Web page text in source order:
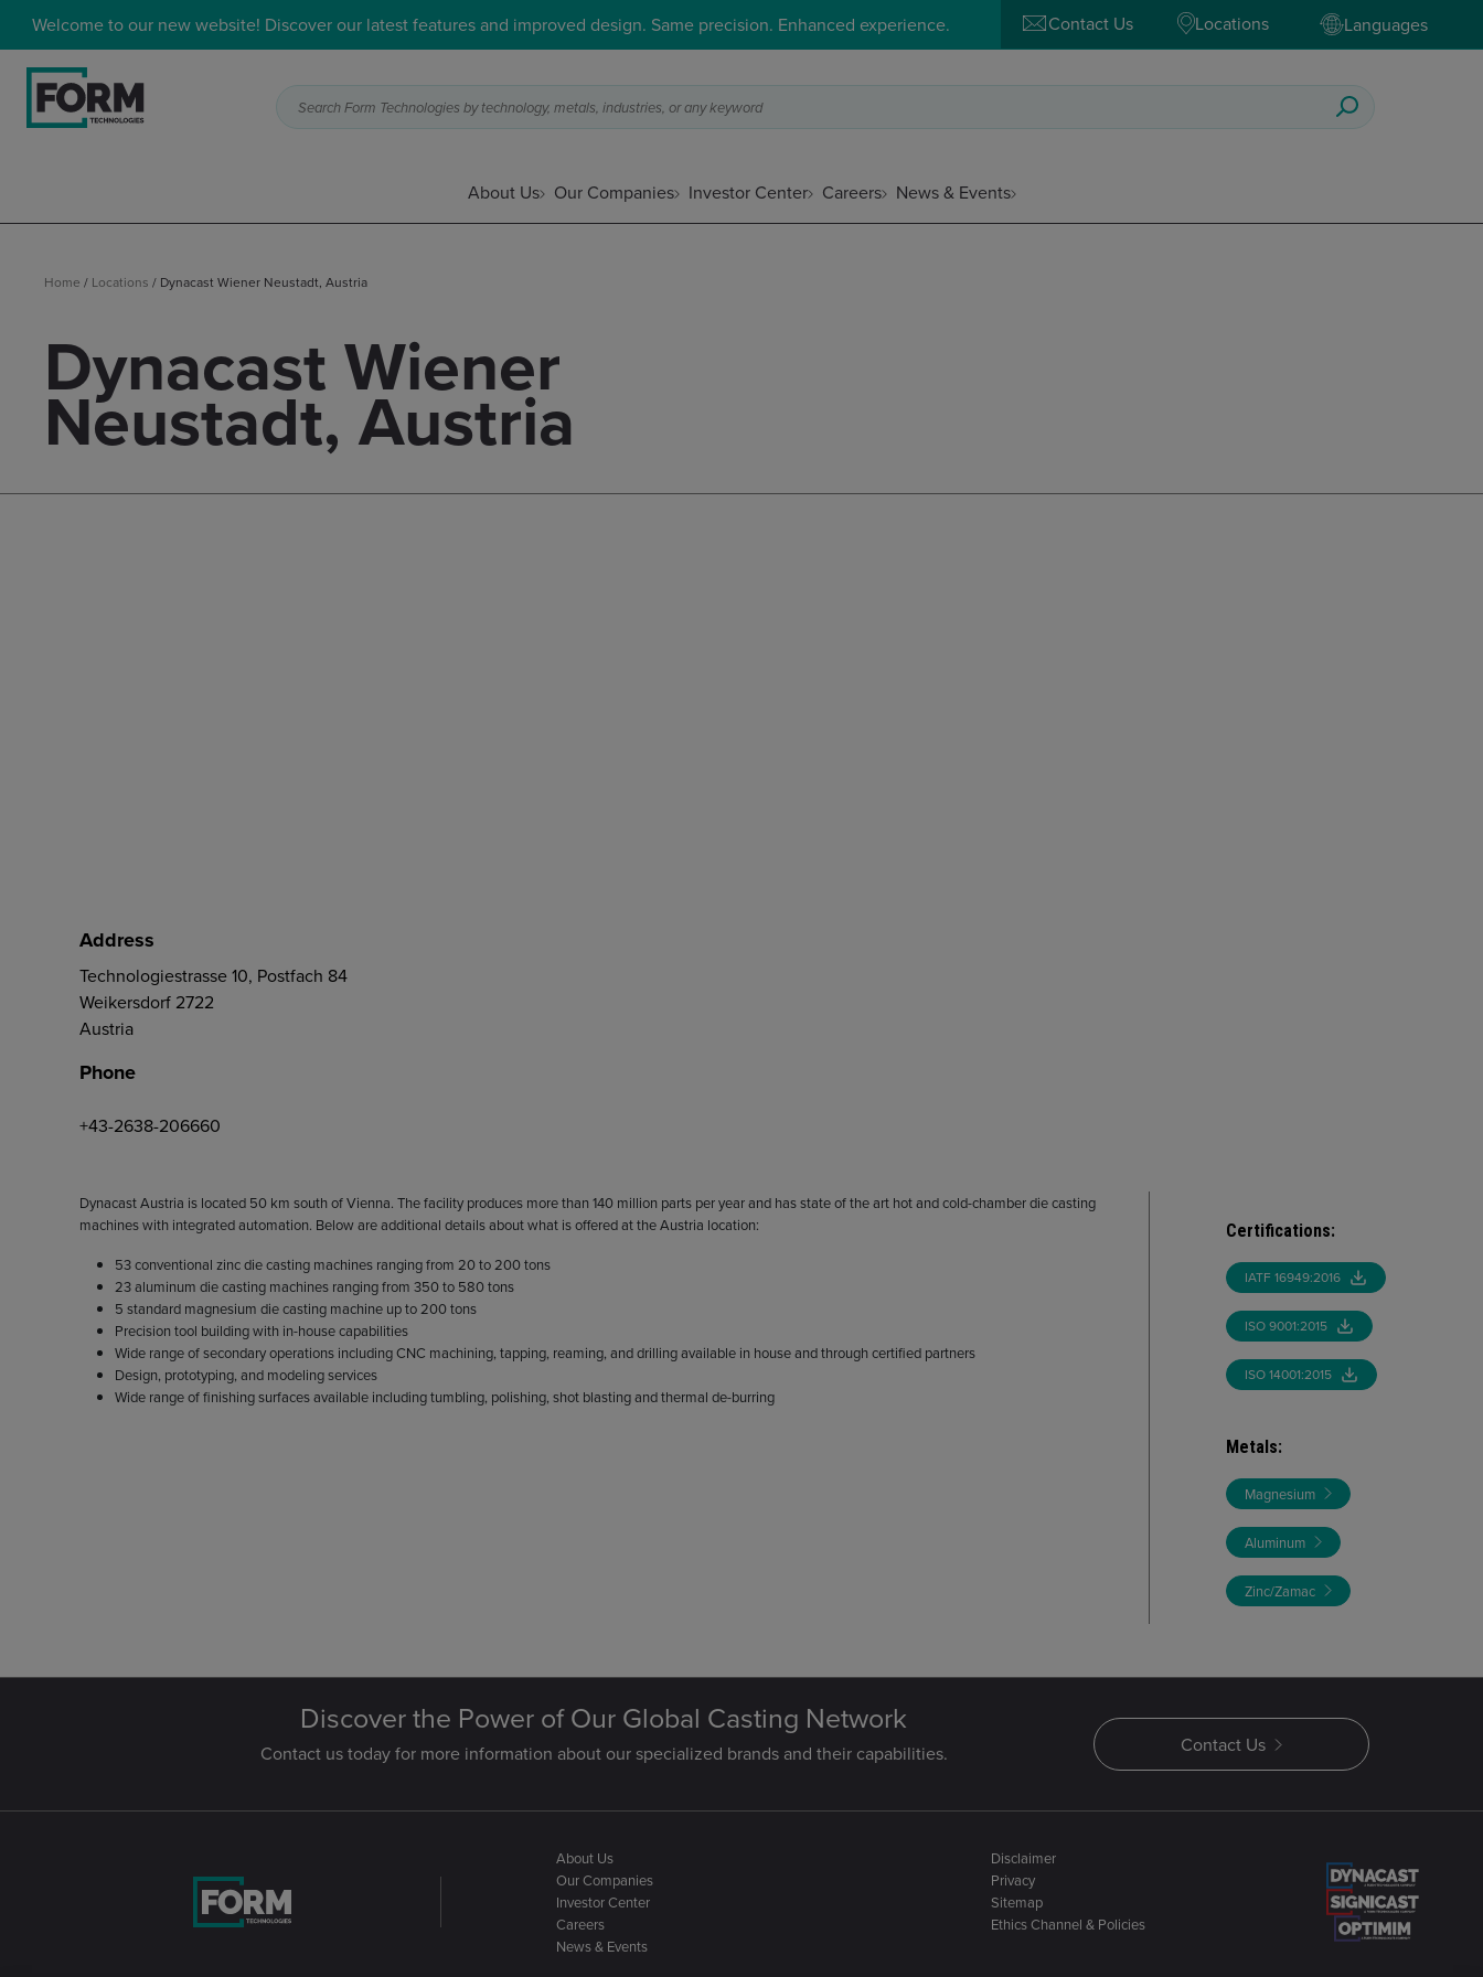
Welcome to our new website! Discover our latest features and improved design. Same precision. Enhanced experience. Contact Us Locations Languages
Search Form Technologies by technology, metals, industries, or any keyword
About Us Our Companies Investor Center Careers News & Events
Home / Locations / Dynacast Wiener Neustadt, Austria
Dynacast Wiener
Neustadt, Austria
Address
Technologiestrasse 10, Postfach 84
Weikersdorf 2722
Austria
Phone
+43-2638-206660
Dynacast Austria is located 50 km south of Vienna. The facility produces more than 140 million parts per year and has state of the art hot and cold-chamber die casting
machines with integrated automation. Below are additional details about what is offered at the Austria location:
53 conventional zinc die casting machines ranging from 20 to 200 tons
23 aluminum die casting machines ranging from 350 to 580 tons
5 standard magnesium die casting machine up to 200 tons
Precision tool building with in-house capabilities
Wide range of secondary operations including CNC machining, tapping, reaming, and drilling available in house and through certified partners
Design, prototyping, and modeling services
Wide range of finishing surfaces available including tumbling, polishing, shot blasting and thermal de-burring
Certifications:
IATF 16949:2016
ISO 9001:2015
ISO 14001:2015
Metals:
Magnesium
Aluminum
Zinc/Zamac
Discover the Power of Our Global Casting Network
Contact us today for more information about our specialized brands and their capabilities. Contact Us
About Us
Our Companies
Investor Center
Careers
News & Events
Disclaimer
Privacy
Sitemap
Ethics Channel & Policies